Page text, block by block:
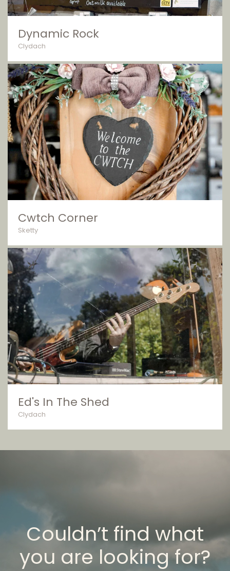
Dynamic Rock
Clydach
Cwtch Corner
Sketty
Ed's In The Shed
Clydach
Couldn’t find what
you are looking for?